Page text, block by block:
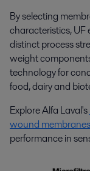
By selecting
characteristics, UF
distinct process
weight
technology for
food, dairy and
Explore Alfa Laval's
wound membranes
performance in